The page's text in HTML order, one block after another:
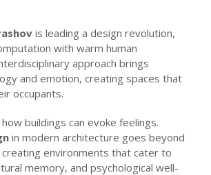
is leading a design revolution,
with warm human
approach brings
and emotion, creating spaces that
occupants.
buildings can evoke feelings.
in modern architecture goes beyond
environments that cater to
memory, and psychological well-